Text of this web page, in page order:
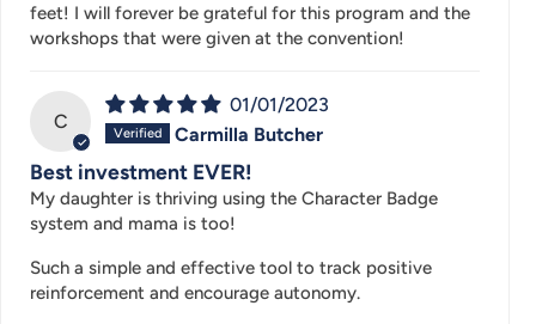
feet! I will forever be grateful for this program and the
workshops that were given at the convention!
C
01/01/2023
Carmilla Butcher
Best investment EVER!
My daughter is thriving using the Character Badge
system and mama is too!
Such a simple and effective tool to track positive
reinforcement and encourage autonomy.